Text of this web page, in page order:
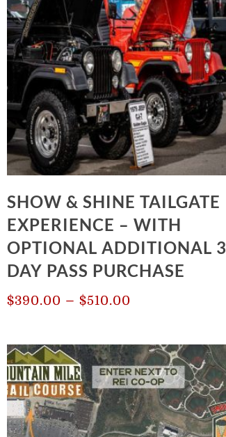
SHOW & SHINE TAILGATE
EXPERIENCE – WITH
OPTIONAL ADDITIONAL 3
DAY PASS PURCHASE
$390.00 – $510.00
$390.00
through
$510.00